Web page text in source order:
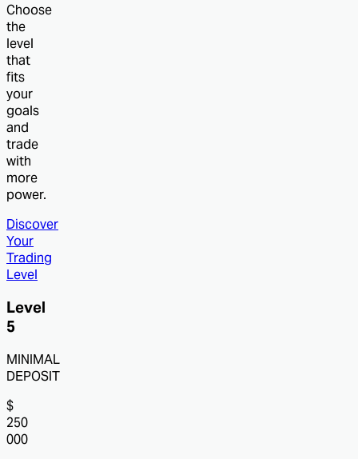
Choose
the
level
that
fits
your
goals
and
trade
with
more
power.
Discover
Your
Trading
Level
Level
5
MINIMAL
DEPOSIT
$
250
000